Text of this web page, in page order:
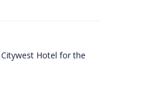
Hotel for the